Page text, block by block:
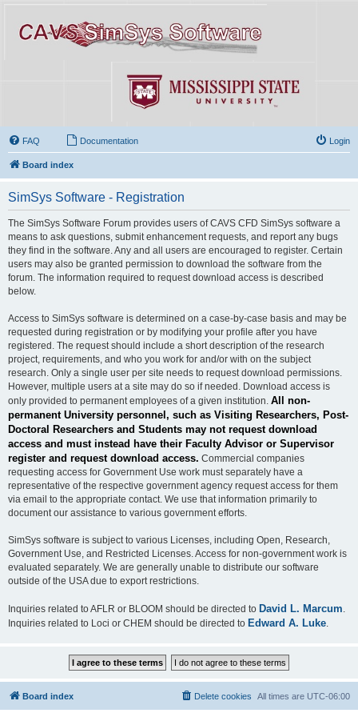
FAQ Documentation Login
Board index
SimSys Software - Registration
The SimSys Software Forum provides users of CAVS CFD SimSys software a
means to ask questions, submit enhancement requests, and report any bugs
they find in the software. Any and all users are encouraged to register. Certain
users may also be granted permission to download the software from the
forum. The information required to request download access is described
below.
Access to SimSys software is determined on a case-by-case basis and may be
requested during registration or by modifying your profile after you have
registered. The request should include a short description of the research
project, requirements, and who you work for and/or with on the subject
research. Only a single user per site needs to request download permissions.
However, multiple users at a site may do so if needed. Download access is
only provided to permanent employees of a given institution. All non-
permanent University personnel, such as Visiting Researchers, Post-
Doctoral Researchers and Students may not request download
access and must instead have their Faculty Advisor or Supervisor
register and request download access. Commercial companies
requesting access for Government Use work must separately have a
representative of the respective government agency request access for them
via email to the appropriate contact. We use that information primarily to
document our assistance to various government efforts.
SimSys software is subject to various Licenses, including Open, Research,
Government Use, and Restricted Licenses. Access for non-government work is
evaluated separately. We are generally unable to distribute our software
outside of the USA due to export restrictions.
Inquiries related to AFLR or BLOOM should be directed to David L. Marcum
Inquiries related to Loci or CHEM should be directed to Edward A. Luke
Board index All times are UTC-06:00
Delete cookies